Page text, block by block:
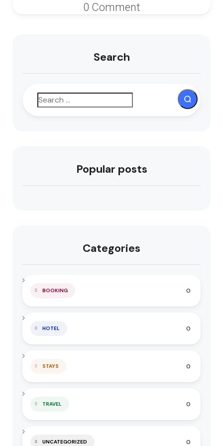
0 Comment
Search
Popular posts
Categories
BOOKING 0
HOTEL 0
STAYS 0
TRAVEL 0
UNCATEGORIZED 0